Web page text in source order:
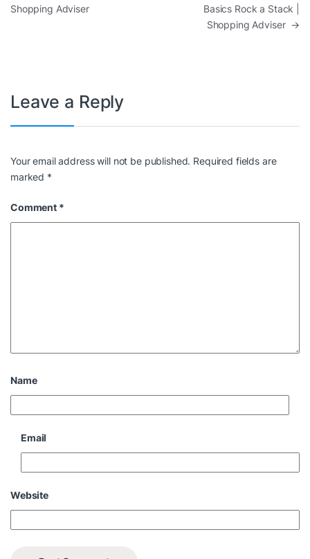
Shopping Adviser
Basics Rock a Stack |
Shopping Adviser →
Leave a Reply
Your email address will not be published. Required fields are
marked *
Comment *
Name
Email
Website